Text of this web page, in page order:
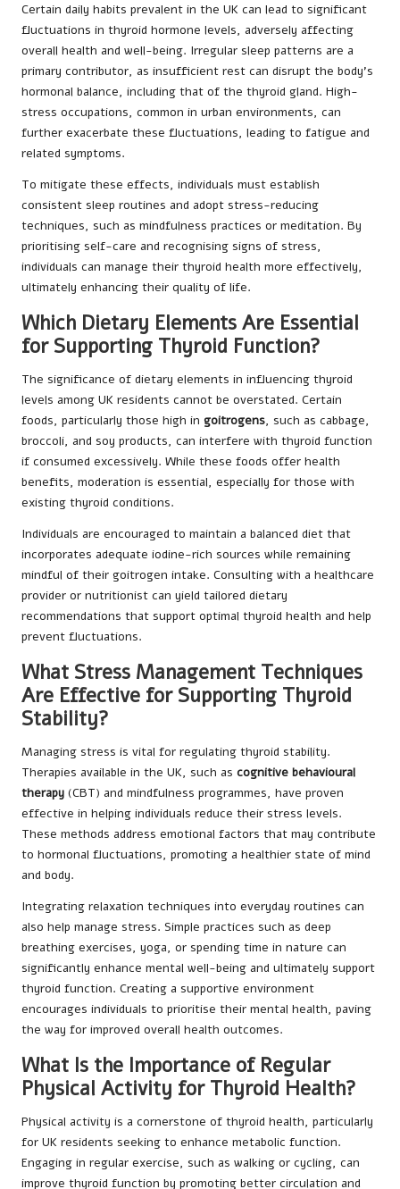
Certain daily habits prevalent in the UK can lead to significant
fluctuations in thyroid hormone levels, adversely affecting
overall health and well-being. Irregular sleep patterns are a
primary contributor, as insufficient rest can disrupt the body’s
hormonal balance, including that of the thyroid gland. High-
stress occupations, common in urban environments, can
further exacerbate these fluctuations, leading to fatigue and
related symptoms.
To mitigate these effects, individuals must establish
consistent sleep routines and adopt stress-reducing
techniques, such as mindfulness practices or meditation. By
prioritising self-care and recognising signs of stress,
individuals can manage their thyroid health more effectively,
ultimately enhancing their quality of life.
Which Dietary Elements Are Essential
for Supporting Thyroid Function?
The significance of dietary elements in influencing thyroid
levels among UK residents cannot be overstated. Certain
foods, particularly those high in goitrogens, such as cabbage,
broccoli, and soy products, can interfere with thyroid function
if consumed excessively. While these foods offer health
benefits, moderation is essential, especially for those with
existing thyroid conditions.
Individuals are encouraged to maintain a balanced diet that
incorporates adequate iodine-rich sources while remaining
mindful of their goitrogen intake. Consulting with a healthcare
provider or nutritionist can yield tailored dietary
recommendations that support optimal thyroid health and help
prevent fluctuations.
What Stress Management Techniques
Are Effective for Supporting Thyroid
Stability?
Managing stress is vital for regulating thyroid stability.
Therapies available in the UK, such as cognitive behavioural
therapy (CBT) and mindfulness programmes, have proven
effective in helping individuals reduce their stress levels.
These methods address emotional factors that may contribute
to hormonal fluctuations, promoting a healthier state of mind
and body.
Integrating relaxation techniques into everyday routines can
also help manage stress. Simple practices such as deep
breathing exercises, yoga, or spending time in nature can
significantly enhance mental well-being and ultimately support
thyroid function. Creating a supportive environment
encourages individuals to prioritise their mental health, paving
the way for improved overall health outcomes.
What Is the Importance of Regular
Physical Activity for Thyroid Health?
Physical activity is a cornerstone of thyroid health, particularly
for UK residents seeking to enhance metabolic function.
Engaging in regular exercise, such as walking or cycling, can
improve thyroid function by promoting better circulation and